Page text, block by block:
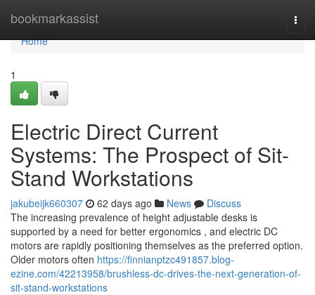
bookmarkassist
Home
Home
1
Electric Direct Current
Systems: The Prospect of Sit-
Stand Workstations
jakubeijk660307 62 days ago News
Discuss
The increasing prevalence of height adjustable desks is
supported by a need for better ergonomics , and electric DC
motors are rapidly positioning themselves as the preferred option.
Older motors often https://finnianptzc491857.blog-
ezine.com/42213958/brushless-dc-drives-the-next-generation-of-
sit-stand-workstations